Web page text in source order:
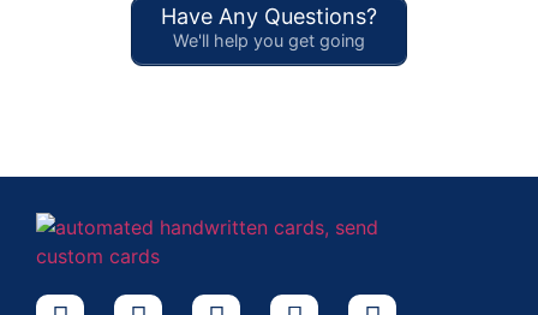
Have Any Questions?
We'll help you get going